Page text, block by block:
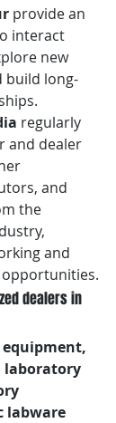
provide an
interact
new
build long-
regularly
and dealer
and
the
and
dealers in
laboratory
labware